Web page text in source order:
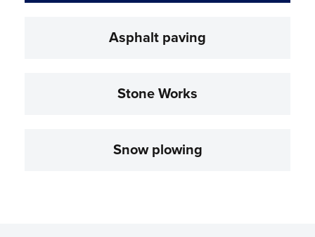
Asphalt paving
Stone Works
Snow plowing